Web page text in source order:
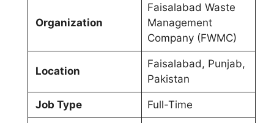
Organization
Faisalabad Waste
Management
Company (FWMC)
Location
Faisalabad, Punjab,
Pakistan
Job Type Full-Time